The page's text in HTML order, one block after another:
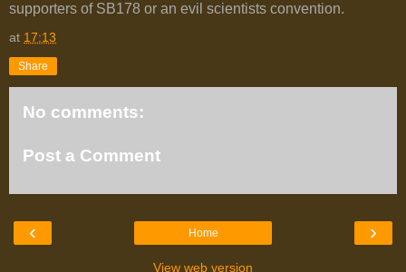
supporters of SB178 or an evil scientists convention.
at 17:13
Share
No comments:
Post a Comment
‹ ›
Home
View web version